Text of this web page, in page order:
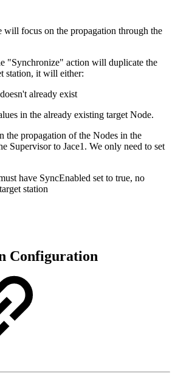
will focus on the propagation through the
"Synchronize" action will duplicate the
station, it will either:
already exist
in the already existing target Node.
the propagation of the Nodes in the
Supervisor to Jace1. We only need to set
have SyncEnabled set to true, no
station
Configuration